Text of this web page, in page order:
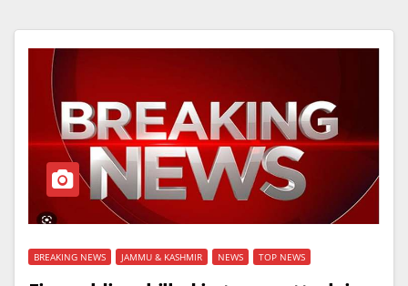
BREAKING NEWS JAMMU & KASHMIR NEWS TOP NEWS